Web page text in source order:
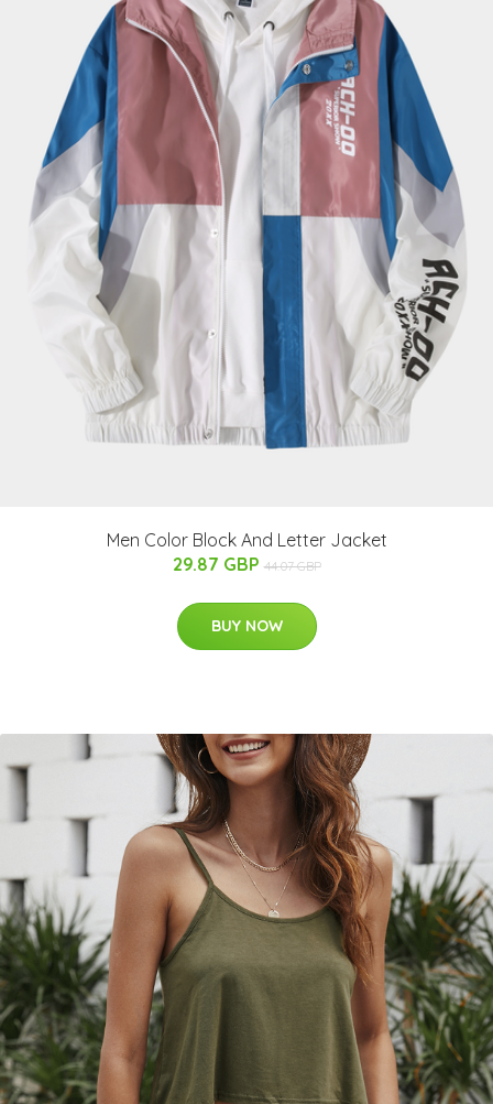
Men Color Block And Letter Jacket
29.87 GBP 44.07 GBP
BUY NOW